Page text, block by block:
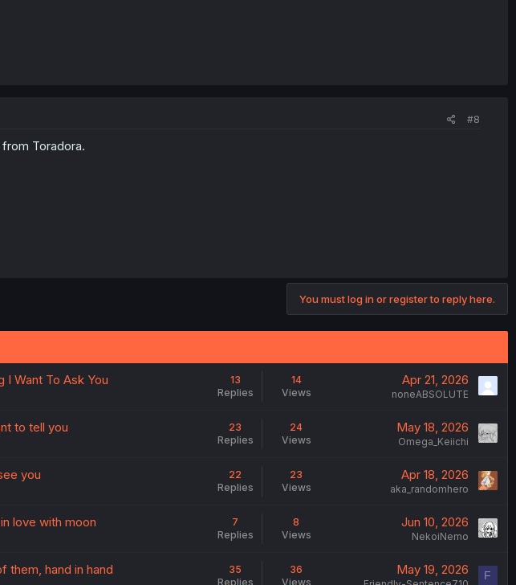
#8
Toradora.
You must log in or register to reply here.
I Want To Ask You
13
Replies
14
Views
Apr 21, 2026
noneABSOLUTE
to tell you
23
Replies
24
Views
May 18, 2026
Omega_Keiichi
you
22
Replies
23
Views
Apr 18, 2026
aka_randomhero
love with moon
7
Replies
8
Views
Jun 10, 2026
NekoiNemo
them, hand in hand
35
Replies
36
Views
May 19, 2026 F